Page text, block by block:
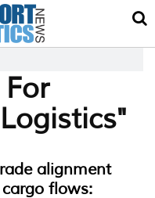
alignment
flows: